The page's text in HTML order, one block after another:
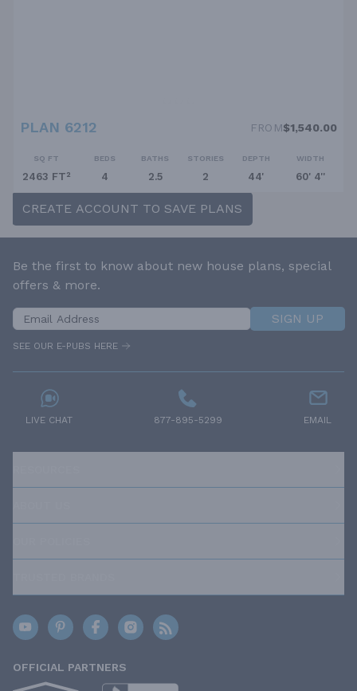
PLAN 6212 FROM$1,540.00
SQ FT
2463 FT²
BEDS
4
BATHS
2.5
STORIES
2
DEPTH
44'
WIDTH
60' 4''
CREATE ACCOUNT TO SAVE PLANS
Be the first to know about new house plans, special
offers & more.
SIGN UP
SEE OUR E-PUBS HERE
LIVE CHAT 877-895-5299 EMAIL
OFFICIAL PARTNERS